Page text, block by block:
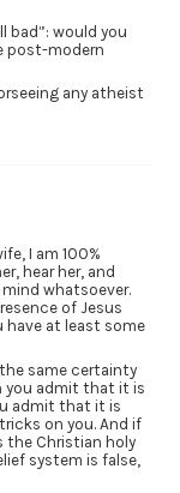
bad”: would you
post-modern
any atheist
I am 100%
hear her, and
whatsoever.
of Jesus
have at least some
same certainty
you admit that it is
admit that it is
on you. And if
the Christian holy
system is false,